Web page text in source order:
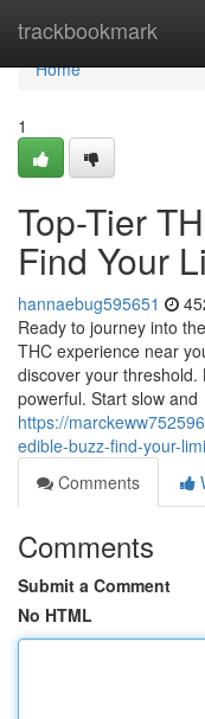
trackbookmark
Home
Home
1
Top-Tier
Find Your
hannaebug595651
Ready to journey into
THC experience near
discover your
powerful. Start slow and
https://
edible-buzz-find-your-
Comments
Comments
Submit a Comment
No HTML